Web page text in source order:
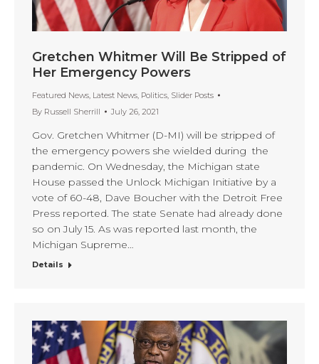
Gretchen Whitmer Will Be Stripped of
Her Emergency Powers
Featured News Latest News Politics Slider Posts
By Russell Sherrill July 26, 2021
Gov. Gretchen Whitmer (D-MI) will be stripped of
the emergency powers she wielded during the
pandemic. On Wednesday, the Michigan state
House passed the Unlock Michigan Initiative by a
vote of 60-48, Dave Boucher with the Detroit Free
Press reported. The state Senate had already done
so on July 15. As was reported last month, the
Michigan Supreme…
Details